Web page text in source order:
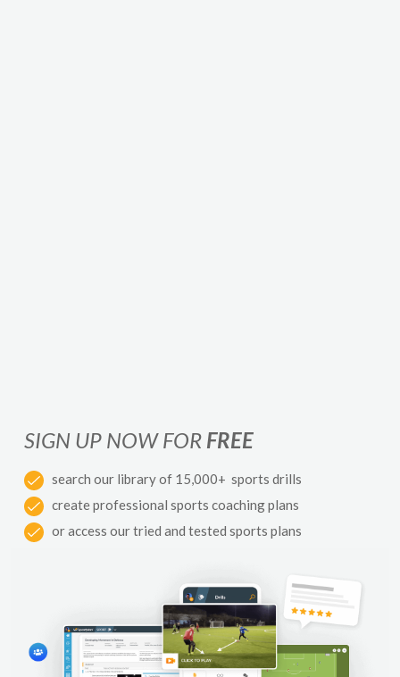
SIGN UP NOW FOR FREE
search our library of 15,000+ sports drills
create professional sports coaching plans
or access our tried and tested sports plans